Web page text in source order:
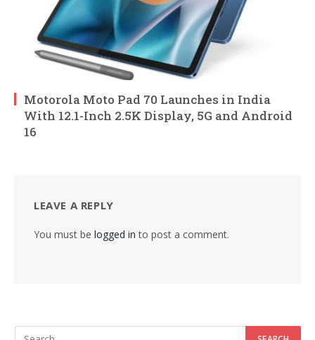
Motorola Moto Pad 70 Launches in India
With 12.1-Inch 2.5K Display, 5G and Android
16
LEAVE A REPLY
You must be logged in to post a comment.